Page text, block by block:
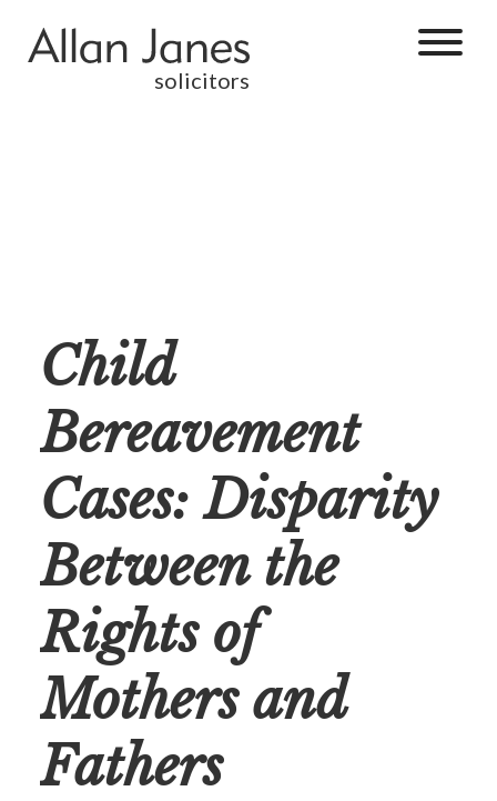
solicitors
Child
Bereavement
Cases: Disparity
Between the
Rights of
Mothers and
Fathers